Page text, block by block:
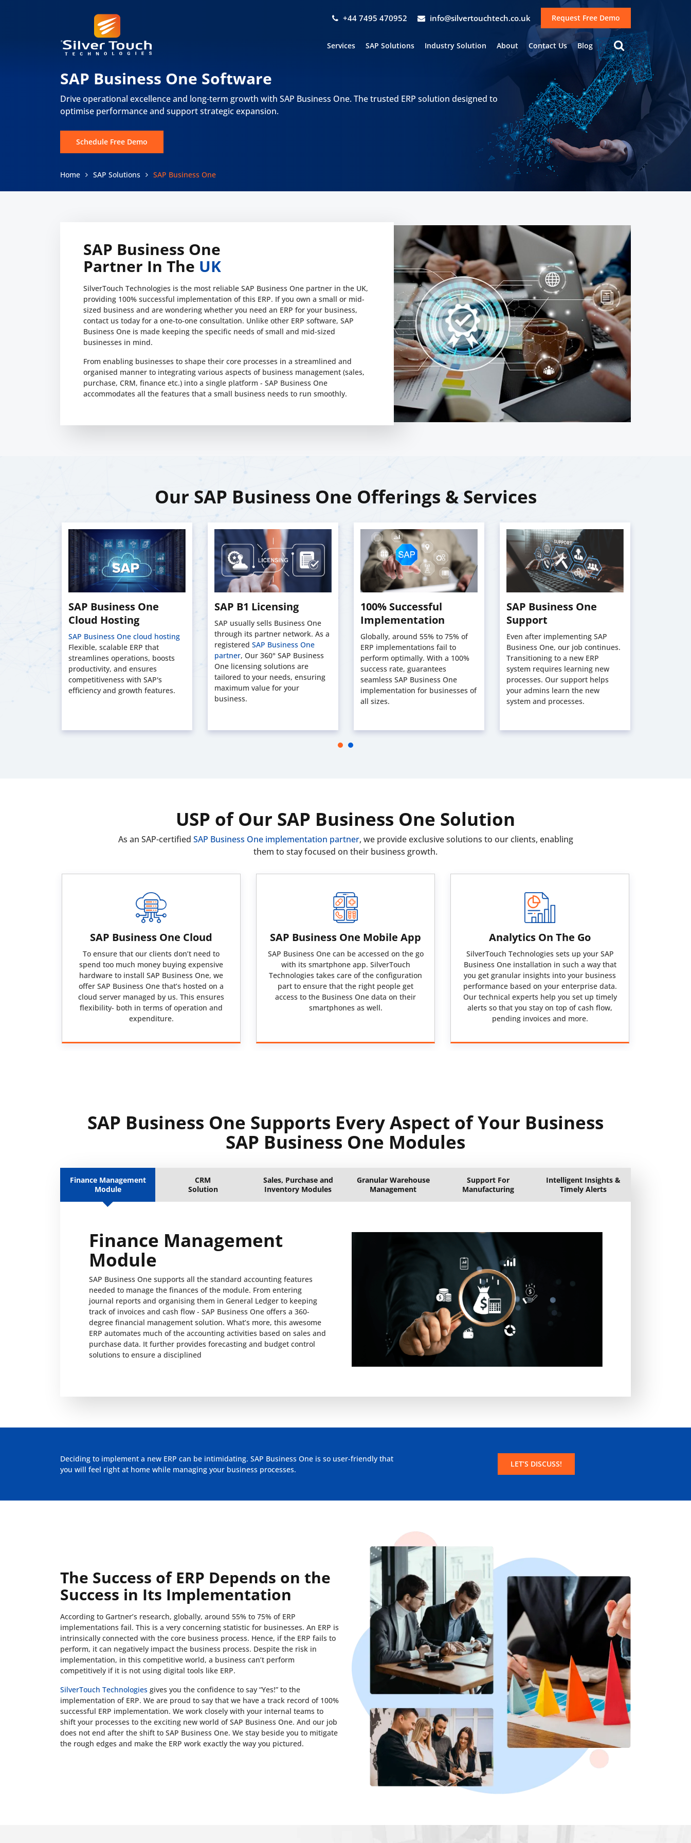
+44 7495 470952 info@silvertouchtech.co.uk Request Free Demo
Services SAP Solutions Industry Solution About Contact Us Blog
SAP Business One Software
Drive operational excellence and long-term growth with SAP Business One. The trusted ERP solution designed to
optimise performance and support strategic expansion.
Schedule Free Demo
Home SAP Solutions SAP Business One
SAP Business One
Partner In The UK
SilverTouch Technologies is the most reliable SAP Business One partner in the UK,
providing 100% successful implementation of this ERP. If you own a small or mid-
sized business and are wondering whether you need an ERP for your business,
contact us today for a one-to-one consultation. Unlike other ERP software, SAP
Business One is made keeping the specific needs of small and mid-sized
businesses in mind.
From enabling businesses to shape their core processes in a streamlined and
organised manner to integrating various aspects of business management (sales,
purchase, CRM, finance etc.) into a single platform - SAP Business One
accommodates all the features that a small business needs to run smoothly.
Our SAP Business One Offerings & Services
Our
SAP Business One
Cloud Hosting
SAP Business One cloud hosting
Flexible, scalable ERP that
streamlines operations, boosts
productivity, and ensures
competitiveness with SAP's
efficiency and growth features.
SAP B1 Licensing
SAP usually sells Business One
through its partner network. As a
registered SAP Business One
partner, Our 360° SAP Business
One licensing solutions are
tailored to your needs, ensuring
maximum value for your
business.
100% Successful
Implementation
Globally, around 55% to 75% of
ERP implementations fail to
perform optimally. With a 100%
success rate, guarantees
seamless SAP Business One
implementation for businesses of
all sizes.
SAP Business One
Support
Even after implementing SAP
Business One, our job continues.
Transitioning to a new ERP
system requires learning new
processes. Our support helps
your admins learn the new
system and processes.
USP of Our SAP Business One Solution
As an SAP-certified SAP Business One implementation partner, we provide exclusive solutions to our clients, enabling
them to stay focused on their business growth.
SAP Business One Cloud
To ensure that our clients don’t need to
spend too much money buying expensive
hardware to install SAP Business One, we
offer SAP Business One that’s hosted on a
cloud server managed by us. This ensures
flexibility- both in terms of operation and
expenditure.
SAP Business One Mobile App
SAP Business One can be accessed on the go
with its smartphone app. SilverTouch
Technologies takes care of the configuration
part to ensure that the right people get
access to the Business One data on their
smartphones as well.
Analytics On The Go
SilverTouch Technologies sets up your SAP
Business One installation in such a way that
you get granular insights into your business
performance based on your enterprise data.
Our technical experts help you set up timely
alerts so that you stay on top of cash flow,
pending invoices and more.
SAP Business One Supports Every Aspect of Your Business
SAP Business One Modules
Finance Management
Module
CRM
Solution
Sales, Purchase and
Inventory Modules
Granular Warehouse
Management
Support For
Manufacturing
Intelligent Insights &
Timely Alerts
Finance Management
Module
SAP Business One supports all the standard accounting features
needed to manage the finances of the module. From entering
journal reports and organising them in General Ledger to keeping
track of invoices and cash flow - SAP Business One offers a 360-
degree financial management solution. What’s more, this awesome
ERP automates much of the accounting activities based on sales and
purchase data. It further provides forecasting and budget control
solutions to ensure a disciplined
Deciding to implement a new ERP can be intimidating. SAP Business One is so user-friendly that
you will feel right at home while managing your business processes.
LET’S DISCUSS!
The Success of ERP Depends on the
Success in Its Implementation
According to Gartner’s research, globally, around 55% to 75% of ERP
implementations fail. This is a very concerning statistic for businesses. An ERP is
intrinsically connected with the core business process. Hence, if the ERP fails to
perform, it can negatively impact the business process. Despite the risk in
implementation, in this competitive world, a business can’t perform
competitively if it is not using digital tools like ERP.
SilverTouch Technologies gives you the confidence to say “Yes!” to the
implementation of ERP. We are proud to say that we have a track record of 100%
successful ERP implementation. We work closely with your internal teams to
shift your processes to the exciting new world of SAP Business One. And our job
does not end after the shift to SAP Business One. We stay beside you to mitigate
the rough edges and make the ERP work exactly the way you pictured.